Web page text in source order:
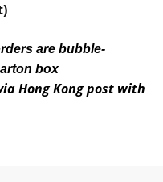
are bubble-
box
Hong Kong post with